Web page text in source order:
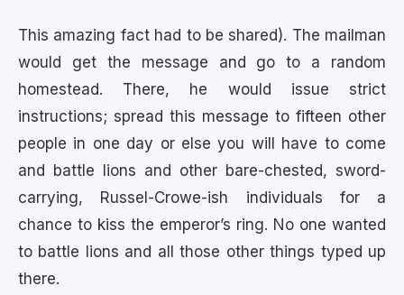
This amazing fact had to be shared). The mailman
would get the message and go to a random
homestead. There, he would issue strict
instructions; spread this message to fifteen other
people in one day or else you will have to come
and battle lions and other bare-chested, sword-
carrying, Russel-Crowe-ish individuals for a
chance to kiss the emperor’s ring. No one wanted
to battle lions and all those other things typed up
there.